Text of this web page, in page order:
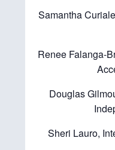
Samantha
Renee Falanga-
Douglas
Sheri Lauro,